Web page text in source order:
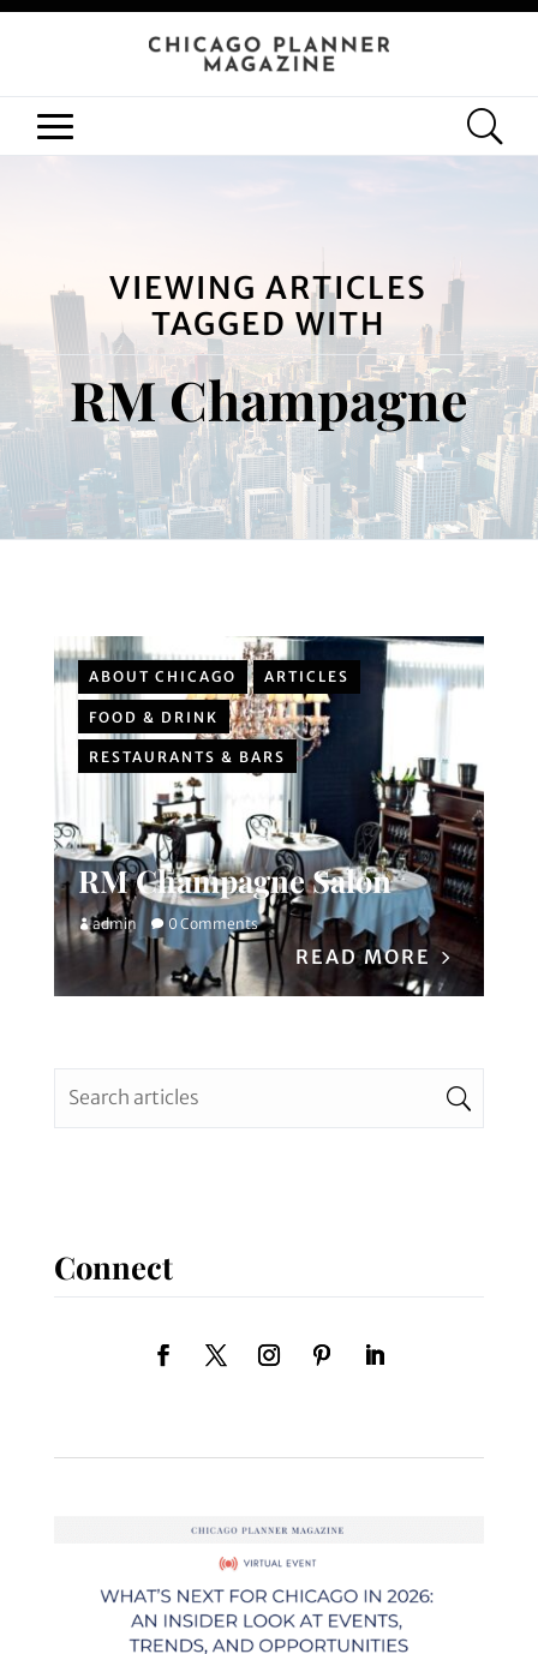
VIEWING ARTICLES
TAGGED WITH
RM Champagne
ABOUT CHICAGO ARTICLES
FOOD & DRINK
RESTAURANTS & BARS
RM Champagne Salon
admin 0 Comments
READ MORE
Connect